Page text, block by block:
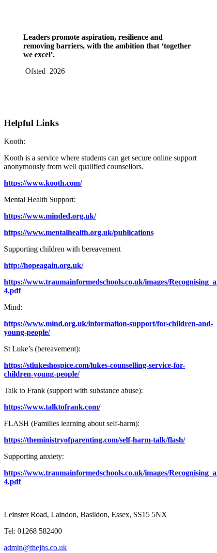
Leaders promote aspiration, resilience and
removing barriers, with the ambition that ‘together
we excel’.
Ofsted 2026
Helpful Links
Kooth:
Kooth is a service where students can get secure online support
anonymously from well qualified counsellors.
https://www.kooth.com/
Mental Health Support:
https://www.minded.org.uk/
https://www.mentalhealth.org.uk/publications
Supporting children with bereavement
http://hopeagain.org.uk/
https://www.traumainformedschools.co.uk/images/
4.pdf
Mind:
https://www.mind.org.uk/information-support/for-children-and-
young-people/
St Luke’s (bereavement):
https://stlukeshospice.com/lukes-counselling-service-for-
children-young-people/
Talk to Frank (support with substance abuse):
https://www.talktofrank.com/
FLASH (Families learning about self-harm):
https://theministryofparenting.com/self-harm-talk/flash/
Supporting anxiety:
https://www.traumainformedschools.co.uk/images/
4.pdf
Leinster Road, Laindon, Basildon, Essex, SS15 5NX
Tel: 01268 582400
admin@thejhs.co.uk